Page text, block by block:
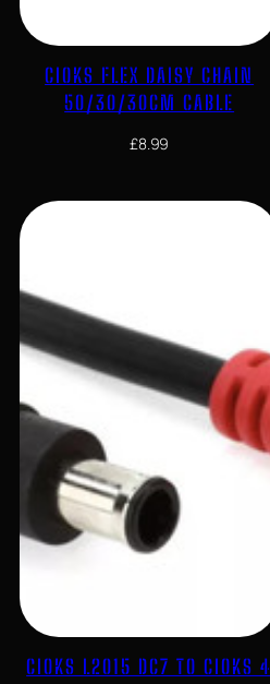
CIOKS FLEX DAISY CHAIN
50/30/30CM CABLE
£8.99
CIOKS L2015 DC7 TO CIOKS 4